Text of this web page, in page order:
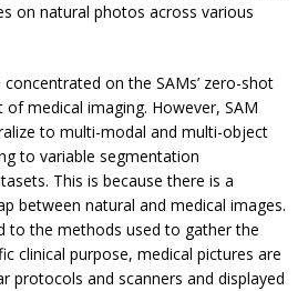
on natural photos across various
on the SAMs’ zero-shot
medical imaging. However, SAM
to multi-modal and multi-object
to variable segmentation
This is because there is a
between natural and medical images.
to the methods used to gather the
clinical purpose, medical pictures are
protocols and scanners and displayed